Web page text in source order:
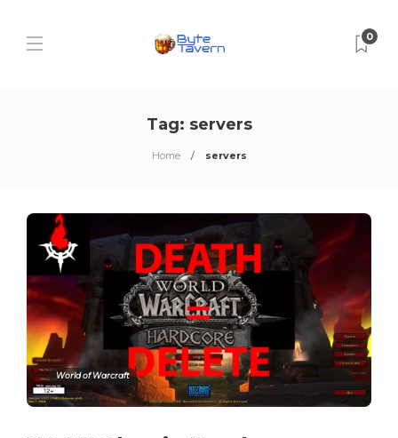
0
Tag: servers
Home servers
World of Warcraft